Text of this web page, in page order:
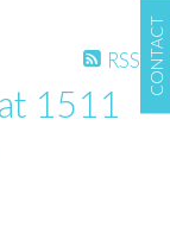
CONTACT
RSS
1511